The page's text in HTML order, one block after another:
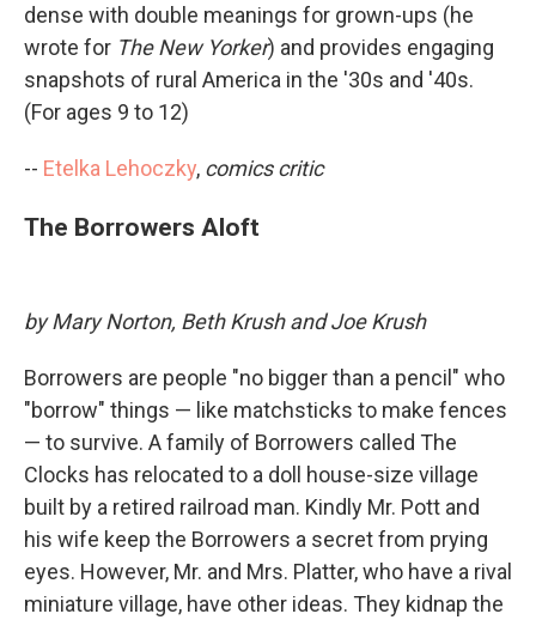
dense with double meanings for grown-ups (he
wrote for The New Yorker) and provides engaging
snapshots of rural America in the '30s and '40s.
(For ages 9 to 12)
-- Etelka Lehoczky, comics critic
The Borrowers Aloft
by Mary Norton, Beth Krush and Joe Krush
Borrowers are people "no bigger than a pencil" who
"borrow" things — like matchsticks to make fences
— to survive. A family of Borrowers called The
Clocks has relocated to a doll house-size village
built by a retired railroad man. Kindly Mr. Pott and
his wife keep the Borrowers a secret from prying
eyes. However, Mr. and Mrs. Platter, who have a rival
miniature village, have other ideas. They kidnap the